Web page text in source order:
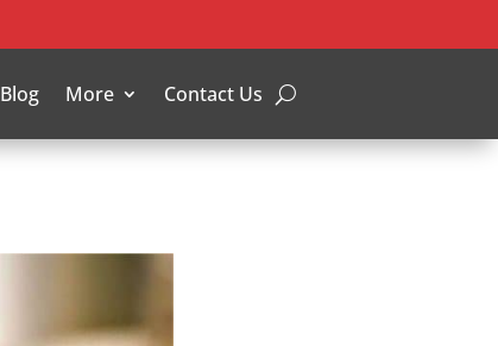
Blog More Contact Us